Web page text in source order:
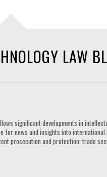
LAW
significant developments in
for news and insights into
prosecution and protection; trade